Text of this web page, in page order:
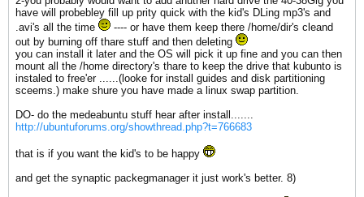
have will probebley fill up prity quick with the kid's DLing mp3's and
.avi's all the time
---- or have them keep there /home/dir's cleand
out by burning off thare stuff and then deleting
you can install it later and the OS will pick it up fine and you can then
mount all the /home directory's thare to keep the drive that kubunto is
instaled to free'er ......(looke for install guides and disk partitioning
sceems.) make shure you have made a linux swap partition.
DO- do the medeabuntu stuff hear after install.......
http://ubuntuforums.org/showthread.php?t=766683
that is if you want the kid's to be happy
and get the synaptic packegmanager it just work's better. 8)